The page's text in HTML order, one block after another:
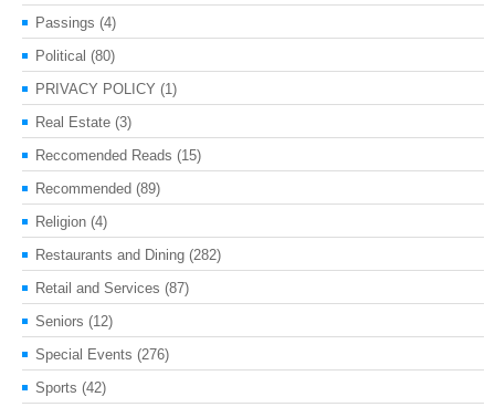
Passings (4)
Political (80)
PRIVACY POLICY (1)
Real Estate (3)
Reccomended Reads (15)
Recommended (89)
Religion (4)
Restaurants and Dining (282)
Retail and Services (87)
Seniors (12)
Special Events (276)
Sports (42)